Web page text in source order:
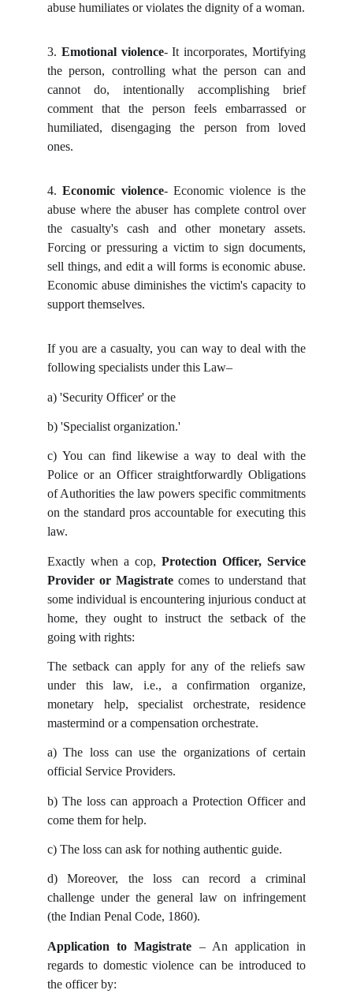
abuse humiliates or violates the dignity of a woman.
3. Emotional violence- It incorporates, Mortifying
the person, controlling what the person can and
cannot do, intentionally accomplishing brief
comment that the person feels embarrassed or
humiliated, disengaging the person from loved
ones.
4. Economic violence- Economic violence is the
abuse where the abuser has complete control over
the casualty's cash and other monetary assets.
Forcing or pressuring a victim to sign documents,
sell things, and edit a will forms is economic abuse.
Economic abuse diminishes the victim's capacity to
support themselves.
If you are a casualty, you can way to deal with the
following specialists under this Law–
a) 'Security Officer' or the
b) 'Specialist organization.'
c) You can find likewise a way to deal with the
Police or an Officer straightforwardly Obligations
of Authorities the law powers specific commitments
on the standard pros accountable for executing this
law.
Exactly when a cop, Protection Officer, Service
Provider or Magistrate comes to understand that
some individual is encountering injurious conduct at
home, they ought to instruct the setback of the
going with rights:
The setback can apply for any of the reliefs saw
under this law, i.e., a confirmation organize,
monetary help, specialist orchestrate, residence
mastermind or a compensation orchestrate.
a) The loss can use the organizations of certain
official Service Providers.
b) The loss can approach a Protection Officer and
come them for help.
c) The loss can ask for nothing authentic guide.
d)
Moreover, the loss can record a criminal
challenge under the general law on infringement
(the Indian Penal Code, 1860).
Application to Magistrate – An application in
regards to domestic violence can be introduced to
the officer by: